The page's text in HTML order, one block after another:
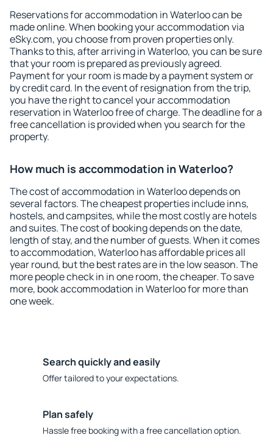
Reservations for accommodation in Waterloo can be
made online. When booking your accommodation via
eSky.com, you choose from proven properties only.
Thanks to this, after arriving in Waterloo, you can be sure
that your room is prepared as previously agreed.
Payment for your room is made by a payment system or
by credit card. In the event of resignation from the trip,
you have the right to cancel your accommodation
reservation in Waterloo free of charge. The deadline for a
free cancellation is provided when you search for the
property.
How much is accommodation in Waterloo?
The cost of accommodation in Waterloo depends on
several factors. The cheapest properties include inns,
hostels, and campsites, while the most costly are hotels
and suites. The cost of booking depends on the date,
length of stay, and the number of guests. When it comes
to accommodation, Waterloo has affordable prices all
year round, but the best rates are in the low season. The
more people check in in one room, the cheaper. To save
more, book accommodation in Waterloo for more than
one week.
Search quickly and easily
Offer tailored to your expectations.
Plan safely
Hassle free booking with a free cancellation option.